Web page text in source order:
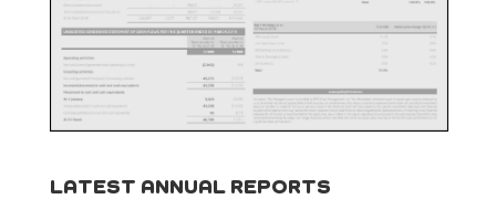
LATEST ANNUAL REPORTS